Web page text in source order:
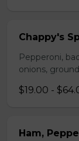
Chappy's
Pepperoni,
onions,
$19.00 -
Ham,